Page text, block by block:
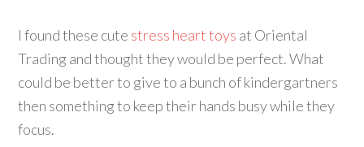
I found these cute stress heart toys at Oriental
Trading and thought they would be perfect. What
could be better to give to a bunch of kindergartners
then something to keep their hands busy while they
focus.